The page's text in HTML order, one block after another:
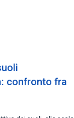
confronto fra